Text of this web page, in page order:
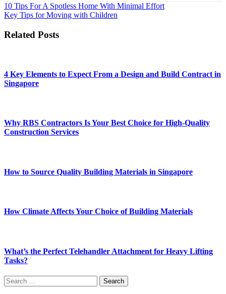
Post
navigation
10 Tips For A Spotless Home With Minimal Effort
Key Tips for Moving with Children
Related Posts
4 Key Elements to Expect From a Design and Build Contract in
Singapore
Why RBS Contractors Is Your Best Choice for High-Quality
Construction Services
How to Source Quality Building Materials in Singapore
How Climate Affects Your Choice of Building Materials
What’s the Perfect Telehandler Attachment for Heavy Lifting
Tasks?
Search
for: